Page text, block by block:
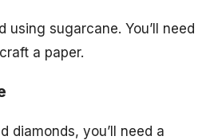
using sugarcane. You’ll need
a paper.
diamonds, you’ll need a